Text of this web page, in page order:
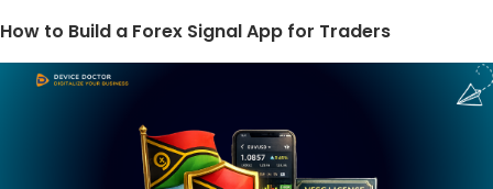
How to Build a Forex Signal App for Traders